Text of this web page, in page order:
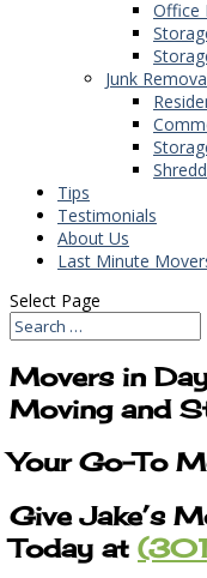
Office
Junk
Tips
Testimonials
About Us
Last Minute
Select Page
Movers in
Moving and
Your Go-To
Give Jake’s
Today at